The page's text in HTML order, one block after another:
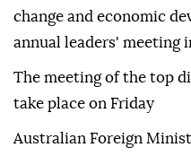
change and economic
annual leaders' meeting
The meeting of the top
take place on Friday
Australian Foreign